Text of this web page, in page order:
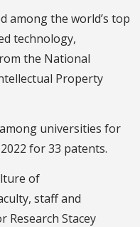
among the world’s top
technology,
the National
Property
universities for
for 33 patents.
of
staff and
Research Stacey